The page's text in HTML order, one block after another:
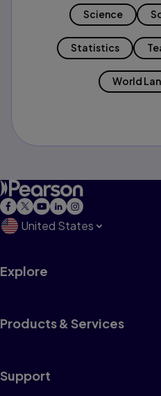
Science
Statistics
World
United States
Explore
Products & Services
Support